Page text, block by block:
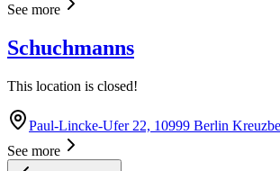
See more
Schuchmanns
This location is closed!
Paul-Lincke-Ufer 22, 10999 Berlin
See more